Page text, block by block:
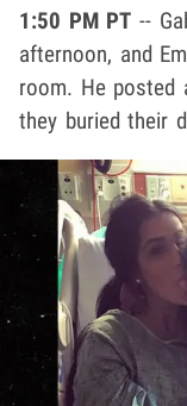
1:50 PM PT --
afternoon, and
room. He posted
they buried their